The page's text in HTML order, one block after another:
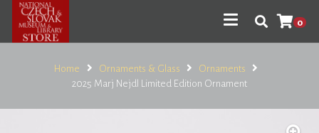
0
Home Ornaments & Glass
Ornaments
2025 Marj Nejdl Limited Edition Ornament